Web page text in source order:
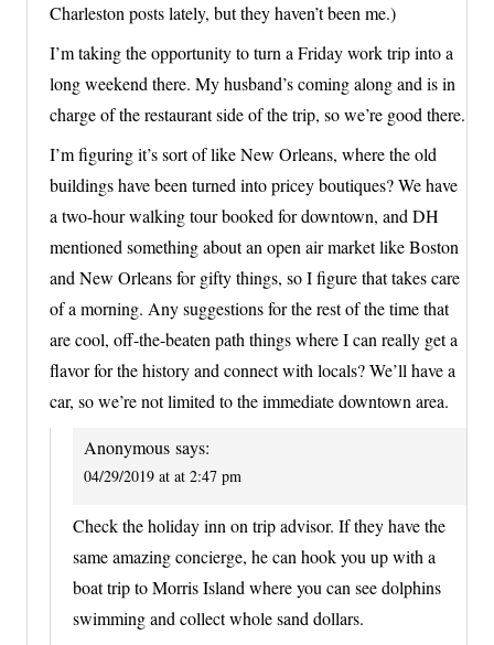
Charleston posts lately, but they haven’t been me.)
I’m taking the opportunity to turn a Friday work trip into a
long weekend there. My husband’s coming along and is in
charge of the restaurant side of the trip, so we’re good there.
I’m figuring it’s sort of like New Orleans, where the old
buildings have been turned into pricey boutiques? We have
a two-hour walking tour booked for downtown, and DH
mentioned something about an open air market like Boston
and New Orleans for gifty things, so I figure that takes care
of a morning. Any suggestions for the rest of the time that
are cool, off-the-beaten path things where I can really get a
flavor for the history and connect with locals? We’ll have a
car, so we’re not limited to the immediate downtown area.
Anonymous says:
04/29/2019 at at 2:47 pm
Check the holiday inn on trip advisor. If they have the
same amazing concierge, he can hook you up with a
boat trip to Morris Island where you can see dolphins
swimming and collect whole sand dollars.